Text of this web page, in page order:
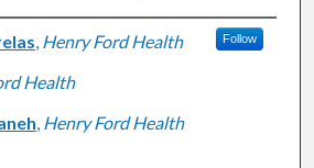
, Henry Ford Health Follow
Health
, Henry Ford Health